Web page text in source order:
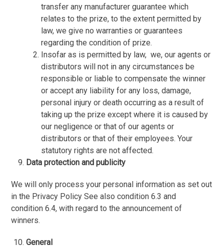
transfer any manufacturer guarantee which
relates to the prize, to the extent permitted by
law, we give no warranties or guarantees
regarding the condition of prize.
Insofar as is permitted by law, we, our agents or
distributors will not in any circumstances be
responsible or liable to compensate the winner
or accept any liability for any loss, damage,
personal injury or death occurring as a result of
taking up the prize except where it is caused by
our negligence or that of our agents or
distributors or that of their employees. Your
statutory rights are not affected.
Data protection and publicity
We will only process your personal information as set out
in the Privacy Policy See also condition 6.3 and
condition 6.4, with regard to the announcement of
winners.
General